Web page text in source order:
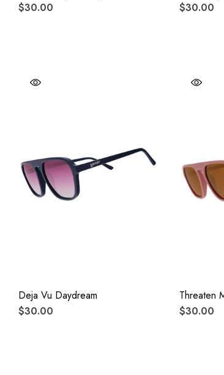
$30.00
$30.00
Deja Vu Daydream
$30.00
Threaten
$30.00